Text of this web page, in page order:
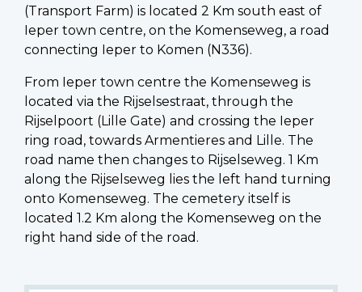
(Transport Farm) is located 2 Km south east of
Ieper town centre, on the Komenseweg, a road
connecting Ieper to Komen (N336).
From Ieper town centre the Komenseweg is
located via the Rijselsestraat, through the
Rijselpoort (Lille Gate) and crossing the Ieper
ring road, towards Armentieres and Lille. The
road name then changes to Rijselseweg. 1 Km
along the Rijselseweg lies the left hand turning
onto Komenseweg. The cemetery itself is
located 1.2 Km along the Komenseweg on the
right hand side of the road.